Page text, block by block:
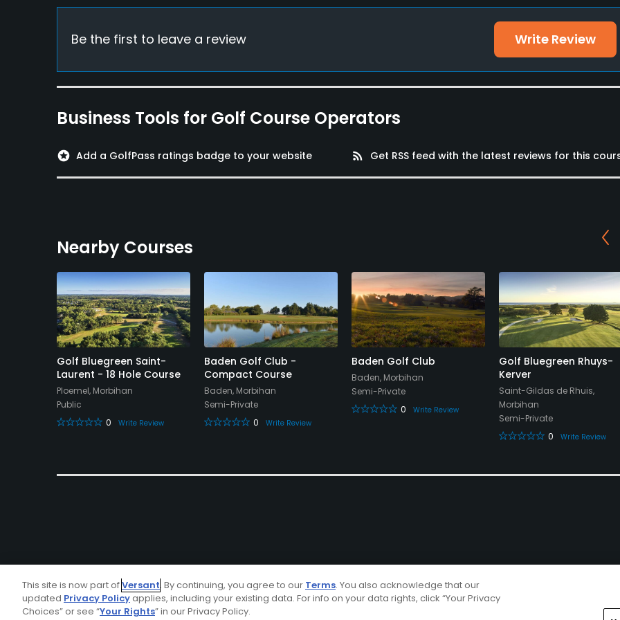
Available Facilities
Clubhouse, Meeting Facilities
Be the first to leave a review Write Review
Business Tools for Golf Course Operators
stars Add a GolfPass ratings badge to your website rss_feed Get RSS feed with the latest reviews for this
Nearby Courses
Golf Bluegreen Saint-
Laurent - 18 Hole Course
Ploemel, Morbihan
Public
0
Write Review
Baden Golf Club -
Compact Course
Baden, Morbihan
Semi-Private
0
Write Review
Baden Golf Club
Baden, Morbihan
Semi-Private
0
Write Review
Golf Bluegreen Rhuys-
Kerver
Saint-Gildas de Rhuis,
Morbihan
Semi-Private
0
Write Review
This site is now part ofVersant. By continuing, you agree to our Terms. You also acknowledge that our
updated Privacy Policyapplies, including your existing data. For info on your data rights, click “Your Privacy
Choices” or see “Your Rights” in our Privacy Policy.